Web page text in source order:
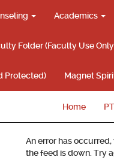
Academics
Folder (Faculty Use
Protected) Magnet
Home
An error has
the feed is down. Try